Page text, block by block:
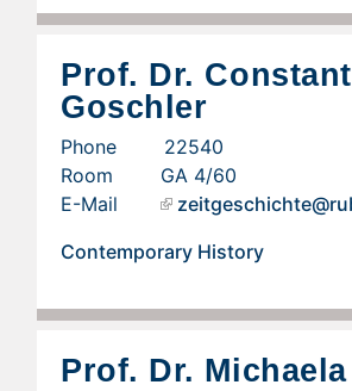
Prof. Dr.
Goschler
Phone 22540
Room GA 4/60
E-Mail
Contemporary History
Prof. Dr.